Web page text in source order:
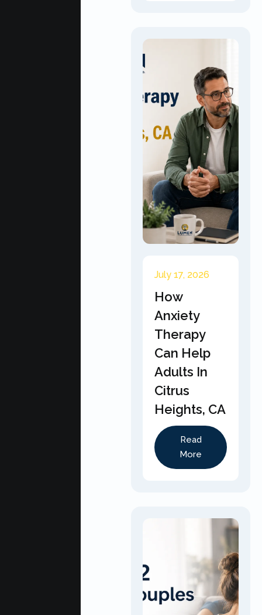
July 17, 2026
How
Anxiety
Therapy
Can Help
Adults In
Citrus
Heights, CA
Read
More